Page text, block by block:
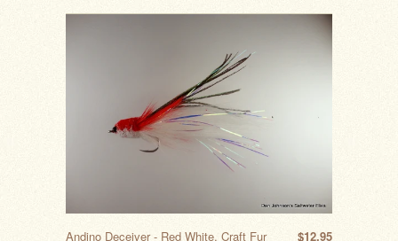
$12.95
Andino Deceiver - Red White, Craft Fur